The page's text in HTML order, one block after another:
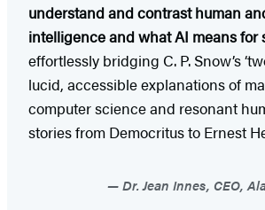
understand and contrast human
intelligence and what AI means for
effortlessly bridging C. P. Snow’s
lucid, accessible explanations of
computer science and resonant
stories from Democritus to Ernest
Dr. Jean Innes, CEO,